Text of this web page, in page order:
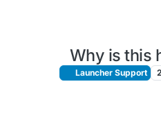
Why is this
Launcher Support 2